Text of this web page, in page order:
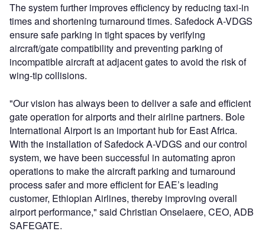
The system further improves efficiency by reducing taxi-in
times and shortening turnaround times. Safedock A-VDGS
ensure safe parking in tight spaces by verifying
aircraft/gate compatibility and preventing parking of
incompatible aircraft at adjacent gates to avoid the risk of
wing-tip collisions.
"Our vision has always been to deliver a safe and efficient
gate operation for airports and their airline partners. Bole
International Airport is an important hub for East Africa.
With the installation of Safedock A-VDGS and our control
system, we have been successful in automating apron
operations to make the aircraft parking and turnaround
process safer and more efficient for EAE’s leading
customer, Ethiopian Airlines, thereby improving overall
airport performance," said Christian Onselaere, CEO, ADB
SAFEGATE.